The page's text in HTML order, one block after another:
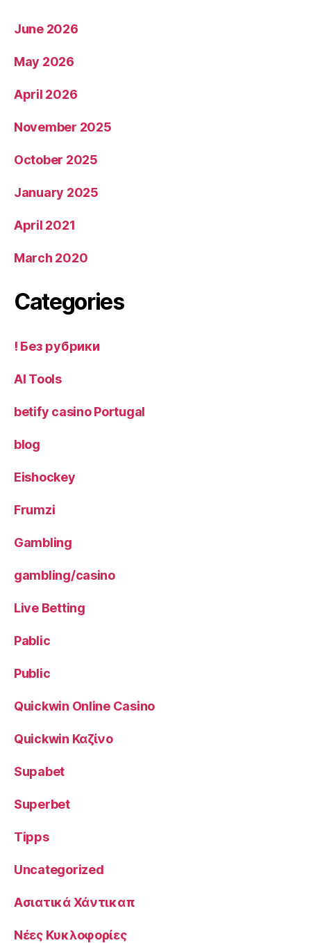
June 2026
May 2026
April 2026
November 2025
October 2025
January 2025
April 2021
March 2020
Categories
! Без рубрики
AI Tools
betify casino Portugal
blog
Eishockey
Frumzi
Gambling
gambling/casino
Live Betting
Pablic
Public
Quickwin Online Casino
Quickwin Καζίνο
Supabet
Superbet
Tipps
Uncategorized
Ασιατικά Χάντικαπ
Νέες Κυκλοφορίες